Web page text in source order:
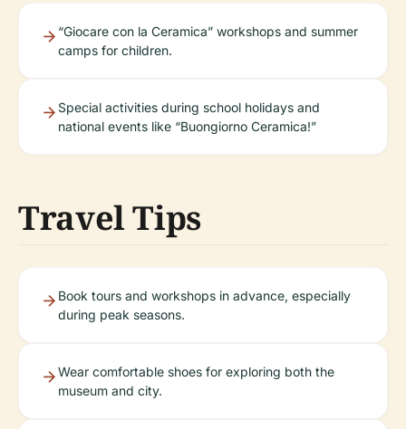
“Giocare con la Ceramica” workshops and summer
camps for children.
Special activities during school holidays and
national events like “Buongiorno Ceramica!”
Travel Tips
Book tours and workshops in advance, especially
during peak seasons.
Wear comfortable shoes for exploring both the
museum and city.